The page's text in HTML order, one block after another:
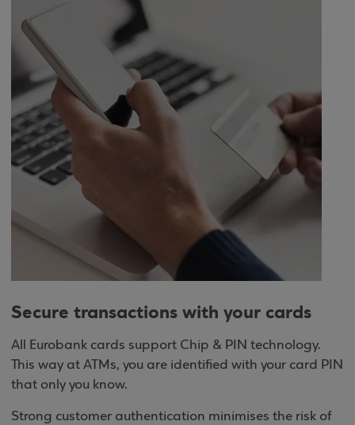
Secure transactions with your cards
All Eurobank cards support Chip & PIN technology.
This way at ATMs, you are identified with your card PIN
that only you know.
Strong customer authentication minimises the risk of